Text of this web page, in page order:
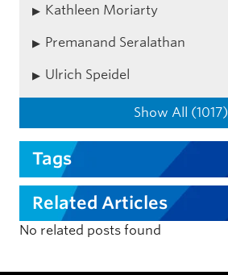
Kathleen Moriarty
Premanand Seralathan
Ulrich Speidel
Show All (1017)
Tags
Related Articles
No related posts found